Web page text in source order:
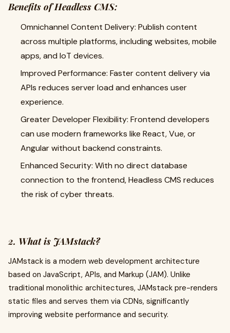
Benefits of Headless CMS:
Omnichannel Content Delivery: Publish content
across multiple platforms, including websites, mobile
apps, and IoT devices.
Improved Performance: Faster content delivery via
APIs reduces server load and enhances user
experience.
Greater Developer Flexibility: Frontend developers
can use modern frameworks like React, Vue, or
Angular without backend constraints.
Enhanced Security: With no direct database
connection to the frontend, Headless CMS reduces
the risk of cyber threats.
2. What is JAMstack?
JAMstack is a modern web development architecture
based on JavaScript, APIs, and Markup (JAM). Unlike
traditional monolithic architectures, JAMstack pre-renders
static files and serves them via CDNs, significantly
improving website performance and security.